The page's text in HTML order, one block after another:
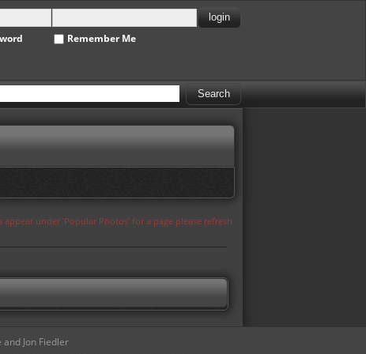
Remember Me
under 'Popular Photos' for a page please refresh
Jon Fiedler